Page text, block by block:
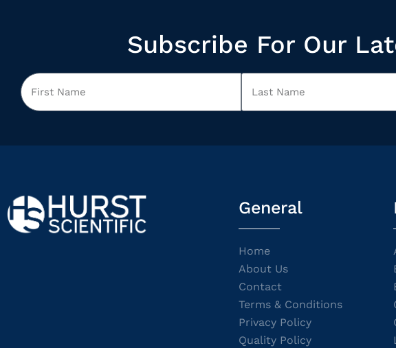
Subscribe For Our
General
Home
About Us
Contact
Terms & Conditions
Privacy Policy
Quality Policy